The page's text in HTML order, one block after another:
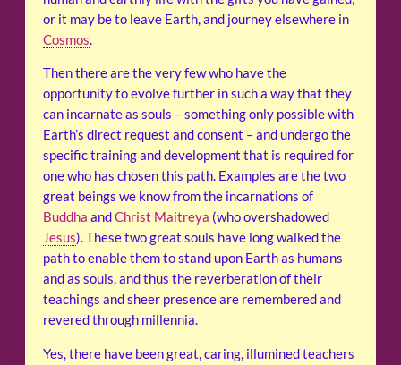
or it may be to leave Earth, and journey elsewhere in
Cosmos.
Then there are the very few who have the
opportunity to evolve further in such a way that they
can incarnate as souls – something only possible with
Earth’s direct request and consent – and undergo the
specific training and development that is required for
one who has chosen this path. Examples are the two
great beings we know from the incarnations of
Buddha andChrist Maitreya (who overshadowed
Jesus). These two great souls have long walked the
path to enable them to stand upon Earth as humans
and as souls, and thus the reverberation of their
teachings and sheer presence are remembered and
revered through millennia.
Yes, there have been great, caring, illumined teachers